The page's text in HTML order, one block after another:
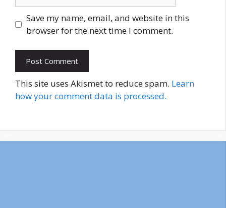
Save my name, email, and website in this
browser for the next time I comment.
This site uses Akismet to reduce spam. Learn
how your comment data is processed.